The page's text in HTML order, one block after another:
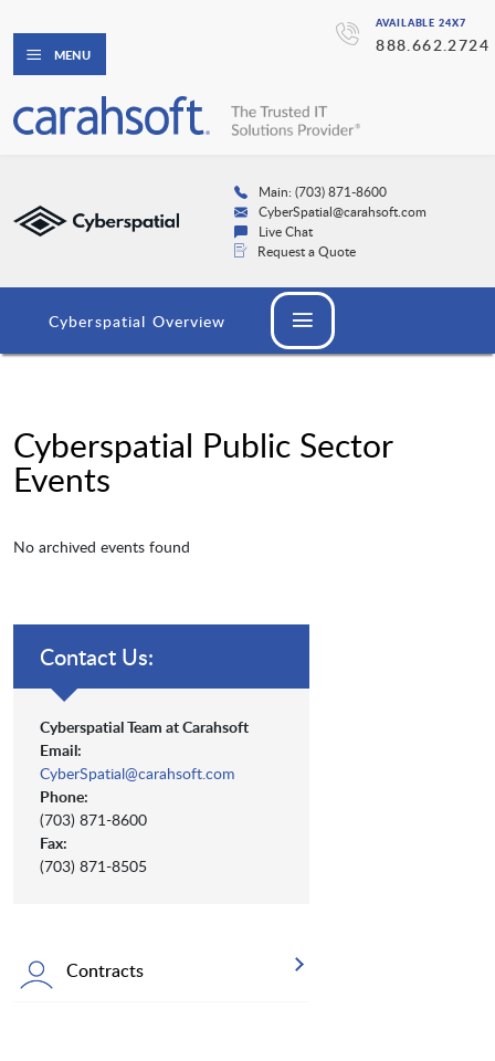
AVAILABLE 24X7
888.662.2724
MENU
Main: (703) 871-8600
CyberSpatial@carahsoft.com
Live Chat
Request a Quote
Cyberspatial Overview
Cyberspatial Public Sector
Events
No archived events found
Contact Us:
Cyberspatial Team at Carahsoft
Email:
CyberSpatial@carahsoft.com
Phone:
(703) 871-8600
Fax:
(703) 871-8505
Contracts